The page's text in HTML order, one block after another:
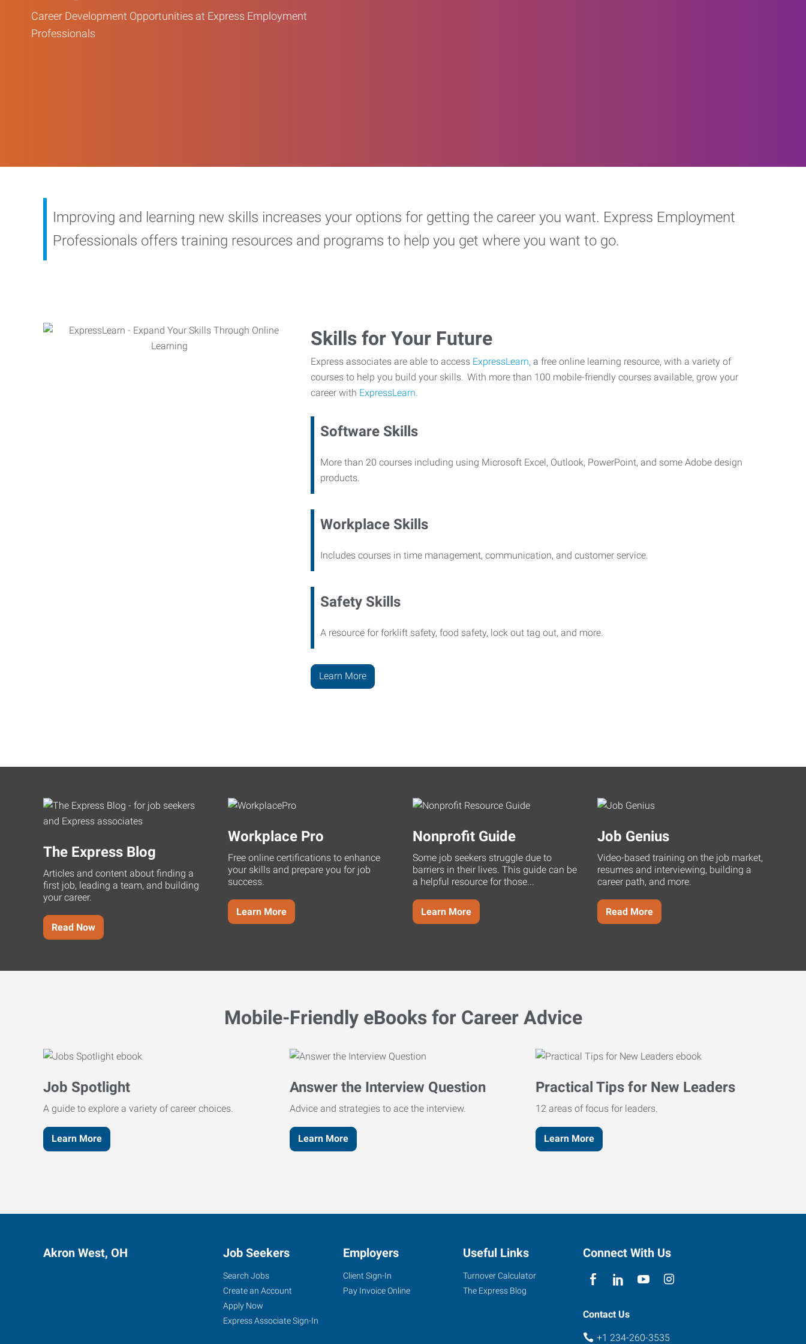
Career Development Opportunities at Express Employment
Professionals
Improving and learning new skills increases your options for getting the career you want. Express Employment
Professionals offers training resources and programs to help you get where you want to go.
Skills for Your Future
Express associates are able to access ExpressLearn, a free online learning resource, with a variety of
courses to help you build your skills. With more than 100 mobile-friendly courses available, grow your
career with ExpressLearn.
Software Skills
More than 20 courses including using Microsoft Excel, Outlook, PowerPoint, and some Adobe design
products.
Workplace Skills
Includes courses in time management, communication, and customer service.
Safety Skills
A resource for forklift safety, food safety, lock out tag out, and more.
Learn More
The Express Blog
Articles and content about finding a
first job, leading a team, and building
your career.
Read Now
Workplace Pro
Free online certifications to enhance
your skills and prepare you for job
success.
Learn More
Nonprofit Guide
Some job seekers struggle due to
barriers in their lives. This guide can be
a helpful resource for those...
Learn More
Job Genius
Video-based training on the job market,
resumes and interviewing, building a
career path, and more.
Read More
Mobile-Friendly eBooks for Career Advice
Job Spotlight
A guide to explore a variety of career choices.
Learn More
Answer the Interview Question
Advice and strategies to ace the interview.
Learn More
Practical Tips for New Leaders
12 areas of focus for leaders.
Learn More
Akron West, OH Job Seekers
Search Jobs
Create an Account
Apply Now
Express Associate Sign-In
Employers
Client Sign-In
Pay Invoice Online
Useful Links
Turnover Calculator
The Express Blog
Connect With Us
Contact Us
+1 234-260-3535